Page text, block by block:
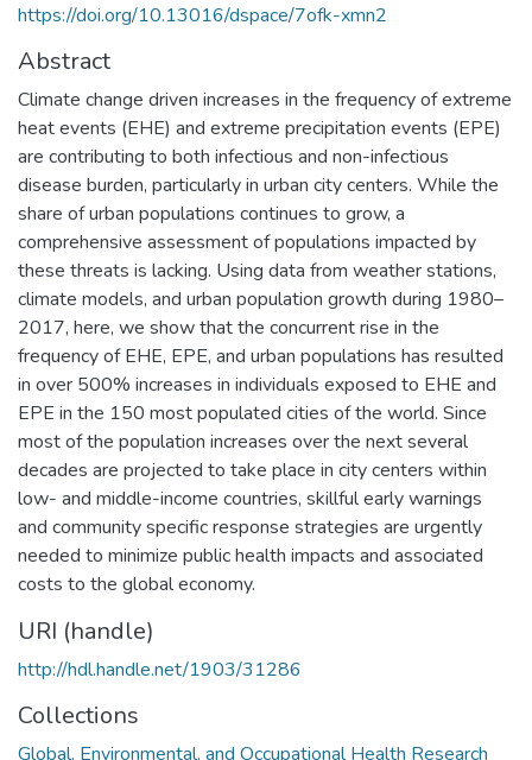
https://doi.org/10.13016/dspace/7ofk-xmn2
Abstract
Climate change driven increases in the frequency of extreme
heat events (EHE) and extreme precipitation events (EPE)
are contributing to both infectious and non-infectious
disease burden, particularly in urban city centers. While the
share of urban populations continues to grow, a
comprehensive assessment of populations impacted by
these threats is lacking. Using data from weather stations,
climate models, and urban population growth during 1980–
2017, here, we show that the concurrent rise in the
frequency of EHE, EPE, and urban populations has resulted
in over 500% increases in individuals exposed to EHE and
EPE in the 150 most populated cities of the world. Since
most of the population increases over the next several
decades are projected to take place in city centers within
low- and middle-income countries, skillful early warnings
and community specific response strategies are urgently
needed to minimize public health impacts and associated
costs to the global economy.
URI (handle)
http://hdl.handle.net/1903/31286
Collections
Global, Environmental, and Occupational Health Research